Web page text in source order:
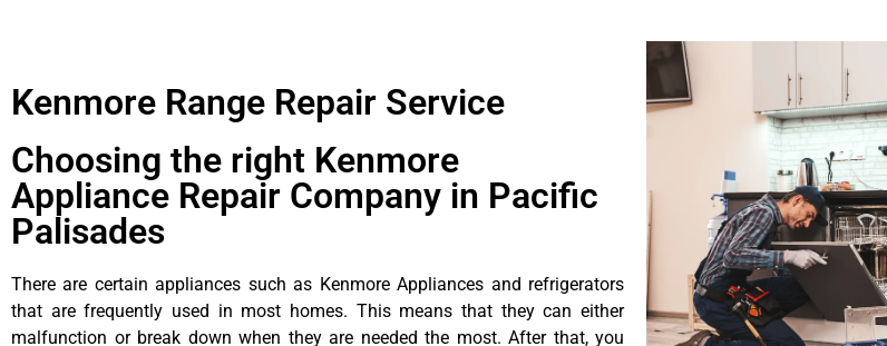
Kenmore Range Repair Service
Choosing the right Kenmore
Appliance Repair Company in Pacific
Palisades
There are certain appliances such as Kenmore Appliances and refrigerators
that are frequently used in most homes. This means that they can either
malfunction or break down when they are needed the most. After that, you